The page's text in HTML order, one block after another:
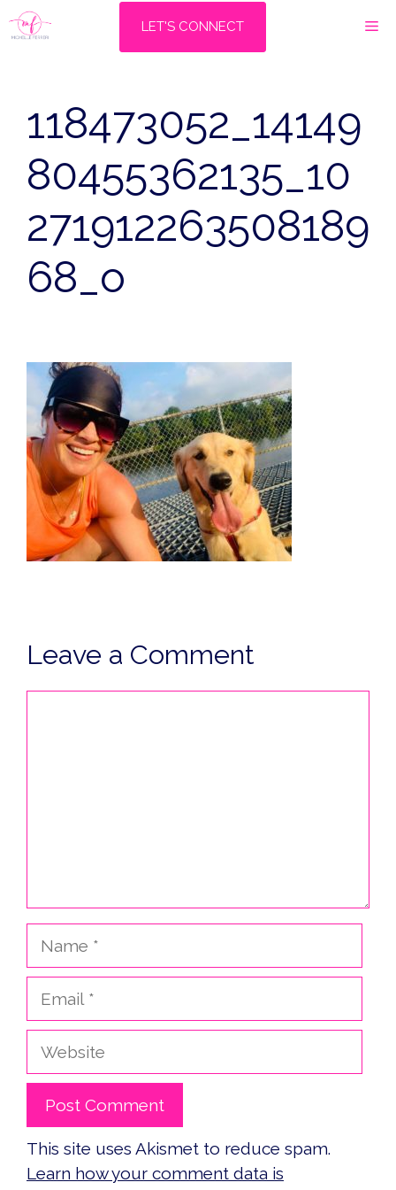
Skip
to
LET'S CONNECT
118473052_14149
80455362135_10
271912263508189
68_o
Leave a Comment
Website
This site uses Akismet to reduce spam.
Learn how your comment data is